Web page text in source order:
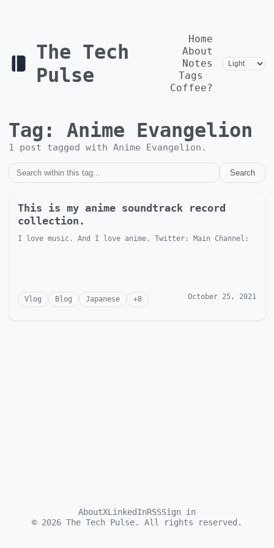
The Tech
Pulse
Home
About
Notes
Tags
Coffee?
Tag: Anime Evangelion
1 post tagged with Anime Evangelion .
Search
This is my anime soundtrack record
collection.
I love music. And I love anime. Twitter: Main Channel:
Vlog Blog Japanese +8 October 25, 2021
AboutXLinkedInRSSSign in
© 2026 The Tech Pulse. All rights reserved.